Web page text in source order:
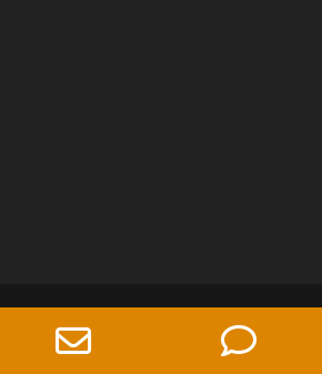
Control Company